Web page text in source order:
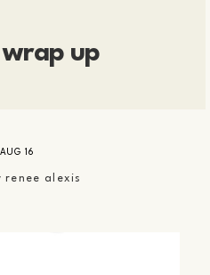
up
16
renee alexis